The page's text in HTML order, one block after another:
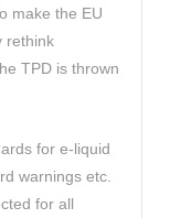
make the EU
rethink
TPD is thrown
for e-liquid
warnings etc.
for all